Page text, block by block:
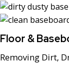
Floor &
Removing Dirt,